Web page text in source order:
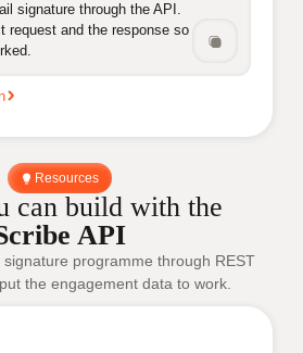
signature through the API.
request and the response so
Resources
can build with the
API
programme through REST
the engagement data to work.